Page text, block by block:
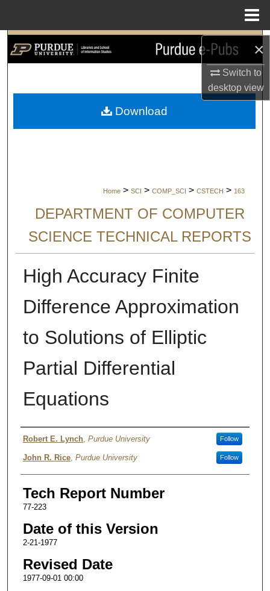
×
Switch to
desktopview
Search
My Account
Home > SCI > COMP_SCI > CSTECH > 163
DEPARTMENT OF COMPUTER
SCIENCE TECHNICAL REPORTS
High Accuracy Finite
Difference Approximation
to Solutions of Elliptic
Partial Differential
Equations
Authors
Robert E. Lynch, Purdue University Follow
John R. Rice, Purdue University Follow
Tech Report Number
77-223
Date of this Version
2-21-1977
Revised Date
1977-09-01 00:00
Download